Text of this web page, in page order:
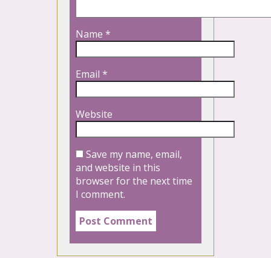
Name *
Email *
Website
Save my name, email,
and website in this
browser for the next time
I comment.